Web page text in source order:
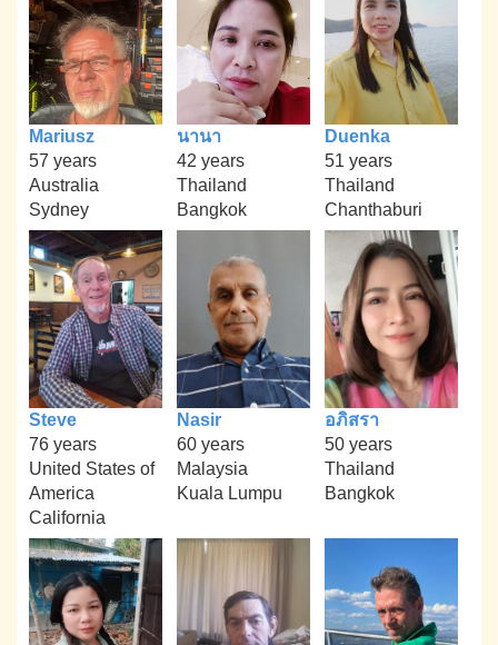
Mariusz
57 years
Australia
Sydney
นานา
42 years
Thailand
Bangkok
Duenka
51 years
Thailand
Chanthaburi
Steve
76 years
United States of
America
California
Nasir
60 years
Malaysia
Kuala Lumpu
อภิสรา
50 years
Thailand
Bangkok